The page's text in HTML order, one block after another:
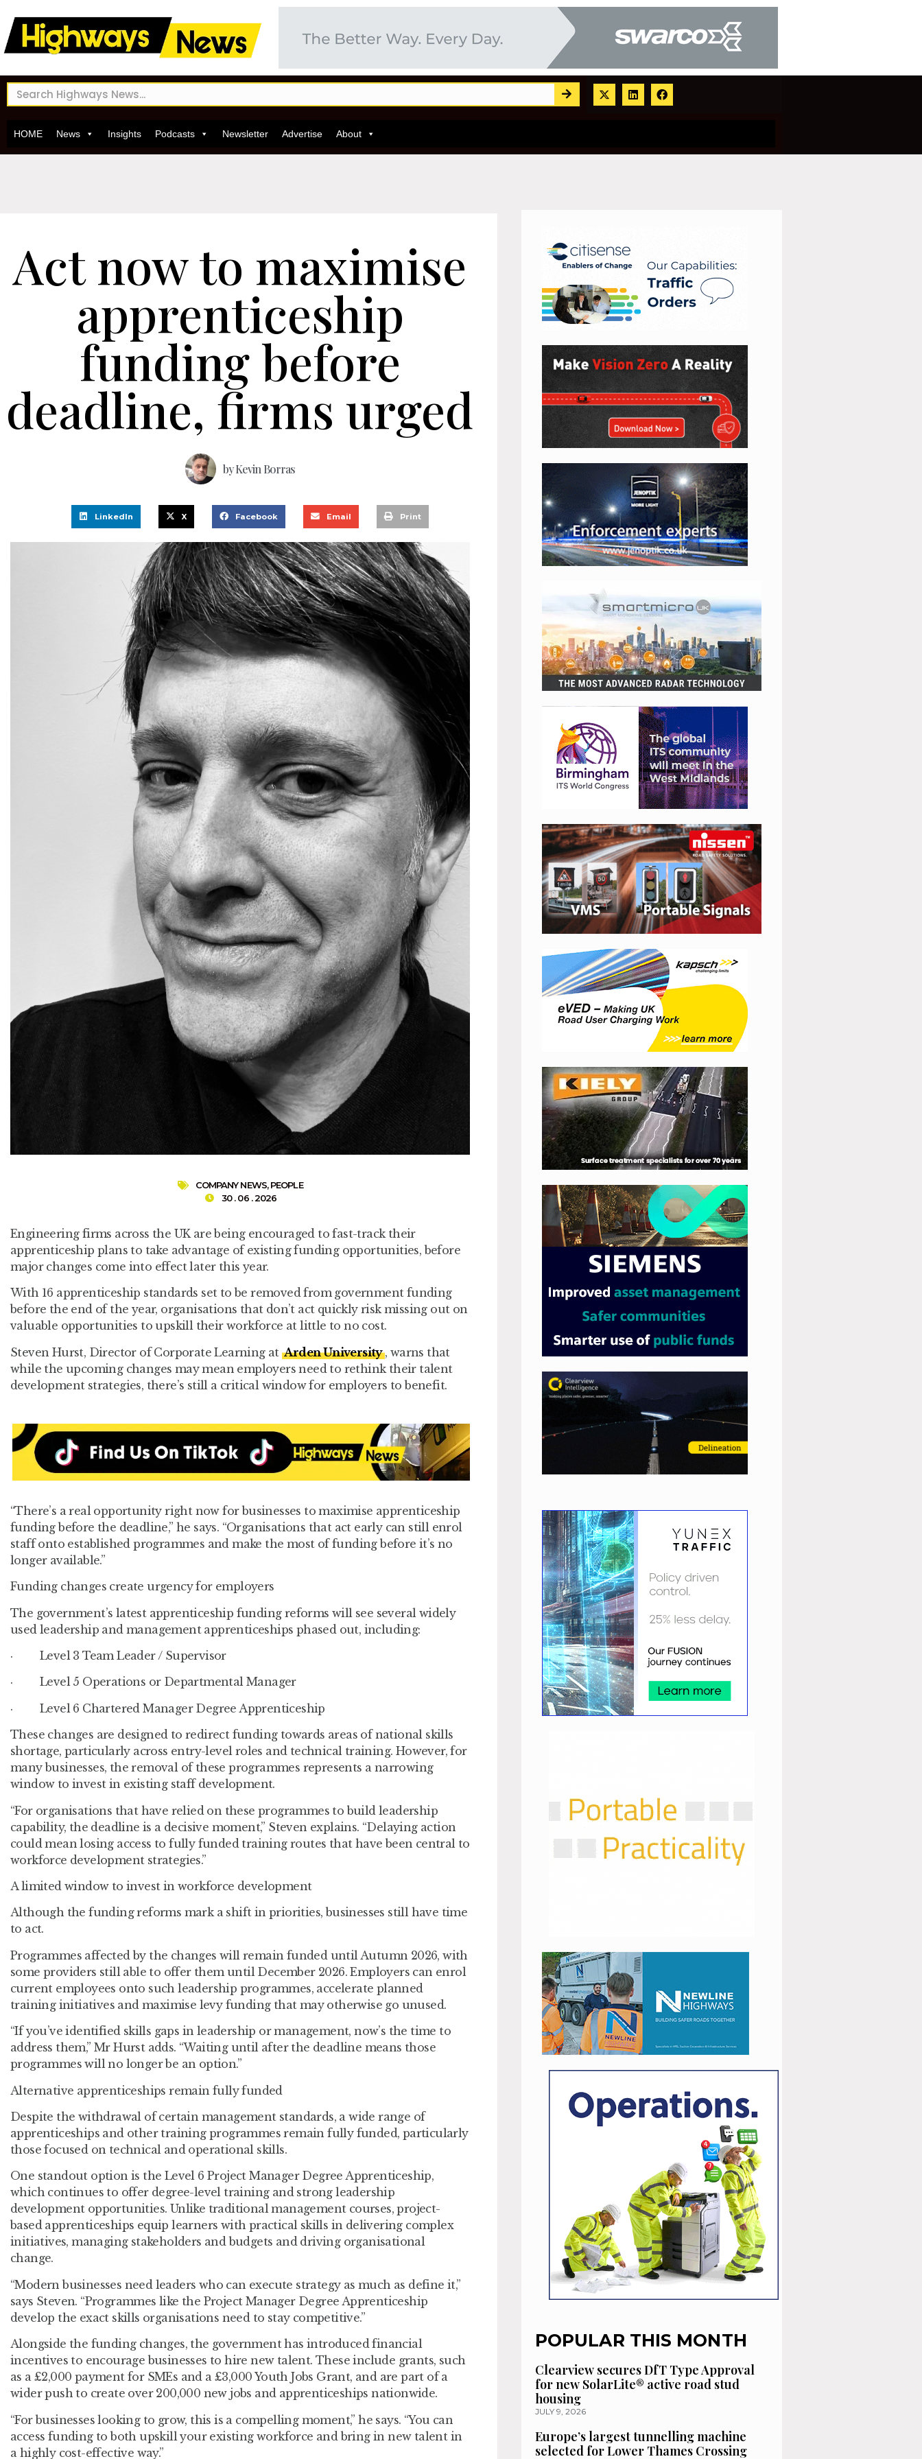
HOME News Insights Podcasts Newsletter Advertise About
Act now to maximise
apprenticeship
funding before
deadline, firms urged
byKevin Borras
LinkedIn X Facebook Email Print
COMPANY NEWS,PEOPLE
30 . 06 . 2026
Engineering firms across the UK are being encouraged to fast-track their
apprenticeship plans to take advantage of existing funding opportunities, before
major changes come into effect later this year.
With 16 apprenticeship standards set to be removed from government funding
before the end of the year, organisations that don’t act quickly risk missing out on
valuable opportunities to upskill their workforce at little to no cost.
Steven Hurst, Director of Corporate Learning atArden University, warns that
while the upcoming changes may mean employers need to rethink their talent
development strategies, there’s still a critical window for employers to benefit.
“There’s a real opportunity right now for businesses to maximise apprenticeship
funding before the deadline,” he says. “Organisations that act early can still enrol
staff onto established programmes and make the most of funding before it’s no
longer available.”
Funding changes create urgency for employers
The government’s latest apprenticeship funding reforms will see several widely
used leadership and management apprenticeships phased out, including:
· Level 3 Team Leader / Supervisor
· Level 5 Operations or Departmental Manager
· Level 6 Chartered Manager Degree Apprenticeship
These changes are designed to redirect funding towards areas of national skills
shortage, particularly across entry-level roles and technical training. However, for
many businesses, the removal of these programmes represents a narrowing
window to invest in existing staff development.
“For organisations that have relied on these programmes to build leadership
capability, the deadline is a decisive moment,” Steven explains. “Delaying action
could mean losing access to fully funded training routes that have been central to
workforce development strategies.”
A limited window to invest in workforce development
Although the funding reforms mark a shift in priorities, businesses still have time
to act.
Programmes affected by the changes will remain funded until Autumn 2026, with
some providers still able to offer them until December 2026. Employers can enrol
current employees onto such leadership programmes, accelerate planned
training initiatives and maximise levy funding that may otherwise go unused.
“If you’ve identified skills gaps in leadership or management, now’s the time to
address them,” Mr Hurst adds. “Waiting until after the deadline means those
programmes will no longer be an option.”
Alternative apprenticeships remain fully funded
Despite the withdrawal of certain management standards, a wide range of
apprenticeships and other training programmes remain fully funded, particularly
those focused on technical and operational skills.
One standout option is the Level 6 Project Manager Degree Apprenticeship,
which continues to offer degree-level training and strong leadership
development opportunities. Unlike traditional management courses, project-
based apprenticeships equip learners with practical skills in delivering complex
initiatives, managing stakeholders and budgets and driving organisational
change.
“Modern businesses need leaders who can execute strategy as much as define it,”
says Steven. “Programmes like the Project Manager Degree Apprenticeship
develop the exact skills organisations need to stay competitive.”
Alongside the funding changes, the government has introduced financial
incentives to encourage businesses to hire new talent. These include grants, such
as a £2,000 payment for SMEs and a £3,000 Youth Jobs Grant, and are part of a
wider push to create over 200,000 new jobs and apprenticeships nationwide.
“For businesses looking to grow, this is a compelling moment,” he says. “You can
access funding to both upskill your existing workforce and bring in new talent in
a highly cost-effective way.”
POPULAR THIS MONTH
Clearview secures DfT Type Approval
for new SolarLite® active road stud
housing
JULY 9, 2026
Europe’s largest tunnelling machine
selected for Lower Thames Crossing